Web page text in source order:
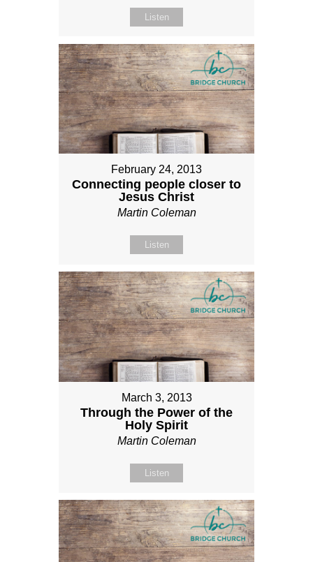
Listen
February 24, 2013
Connecting people closer to
Jesus Christ
Martin Coleman
Listen
March 3, 2013
Through the Power of the
Holy Spirit
Martin Coleman
Listen